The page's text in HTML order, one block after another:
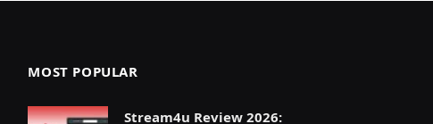
MOST POPULAR
Stream4u Review 2026: